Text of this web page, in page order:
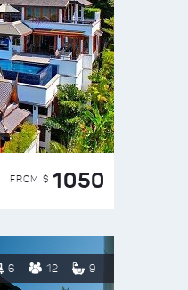
FROM $ 1050
6 12 9